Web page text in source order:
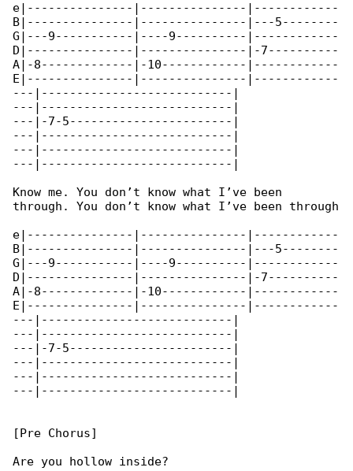
e|---------------|---------------|------------
B|---------------|---------------|---5--------
G|---9-----------|----9----------|------------
D|---------------|---------------|-7----------
A|-8-------------|-10------------|------------
E|---------------|---------------|------------
---|---------------------------|
---|---------------------------|
---|-7-5-----------------------|
---|---------------------------|
---|---------------------------|
---|---------------------------|
Know me. You don’t know what I’ve been
through. You don’t know what I’ve been through
e|---------------|---------------|------------
B|---------------|---------------|---5--------
G|---9-----------|----9----------|------------
D|---------------|---------------|-7----------
A|-8-------------|-10------------|------------
E|---------------|---------------|------------
---|---------------------------|
---|---------------------------|
---|-7-5-----------------------|
---|---------------------------|
---|---------------------------|
---|---------------------------|
[Pre Chorus]
Are you hollow inside?